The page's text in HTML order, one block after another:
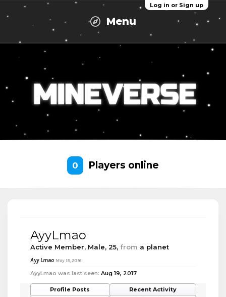
Log in or Sign up
Menu
0 Players online
AyyLmao
Active Member, Male, 25, from a planet
Ayy Lmao May 15, 2016
AyyLmao was last seen: Aug 19, 2017
Profile Posts
Recent Activity